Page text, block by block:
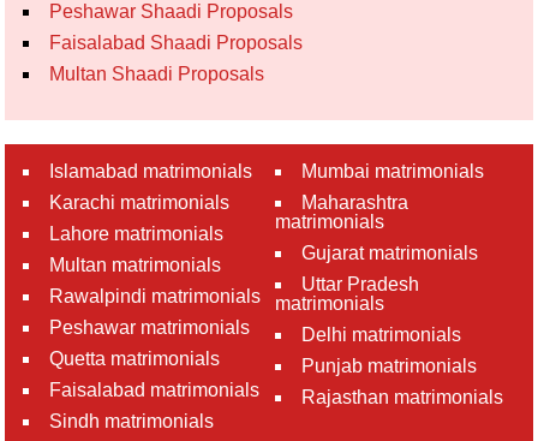
Peshawar Shaadi Proposals
Faisalabad Shaadi Proposals
Multan Shaadi Proposals
Islamabad matrimonials
Karachi matrimonials
Lahore matrimonials
Multan matrimonials
Rawalpindi matrimonials
Peshawar matrimonials
Quetta matrimonials
Faisalabad matrimonials
Sindh matrimonials
Mumbai matrimonials
Maharashtra
matrimonials
Gujarat matrimonials
Uttar Pradesh
matrimonials
Delhi matrimonials
Punjab matrimonials
Rajasthan matrimonials